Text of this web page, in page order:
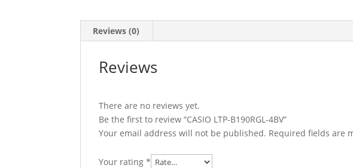
Reviews (0)
Reviews
There are no reviews yet.
Be the first to review “CASIO LTP-B190RGL-4BV”
Your email address will not be published. Required fields are
Your rating*